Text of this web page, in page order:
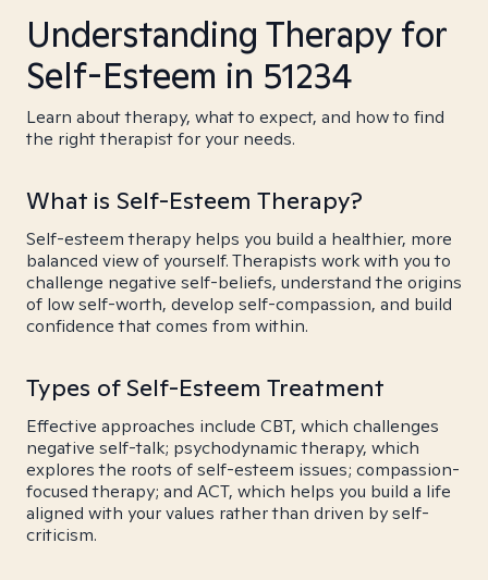
Understanding Therapy for
Self-Esteem in 51234
Learn about therapy, what to expect, and how to find
the right therapist for your needs.
What is Self-Esteem Therapy?
Self-esteem therapy helps you build a healthier, more
balanced view of yourself. Therapists work with you to
challenge negative self-beliefs, understand the origins
of low self-worth, develop self-compassion, and build
confidence that comes from within.
Types of Self-Esteem Treatment
Effective approaches include CBT, which challenges
negative self-talk; psychodynamic therapy, which
explores the roots of self-esteem issues; compassion-
focused therapy; and ACT, which helps you build a life
aligned with your values rather than driven by self-
criticism.